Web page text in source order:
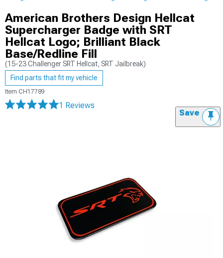
American Brothers Design Hellcat
Supercharger Badge with SRT
Hellcat Logo; Brilliant Black
Base/Redline Fill
(15-23 Challenger SRT Hellcat, SRT Jailbreak)
Find parts that fit my vehicle
Item CH17789
1 Reviews
Save